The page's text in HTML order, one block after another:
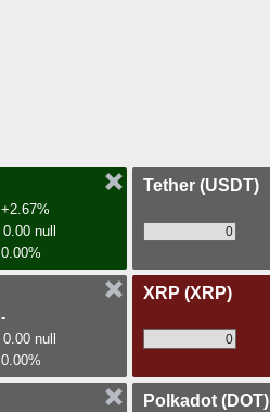
+2.67%
0.00 null
0.00%
Tether (USDT)
-
0.00 null
0.00%
XRP (XRP)
Polkadot (DOT)